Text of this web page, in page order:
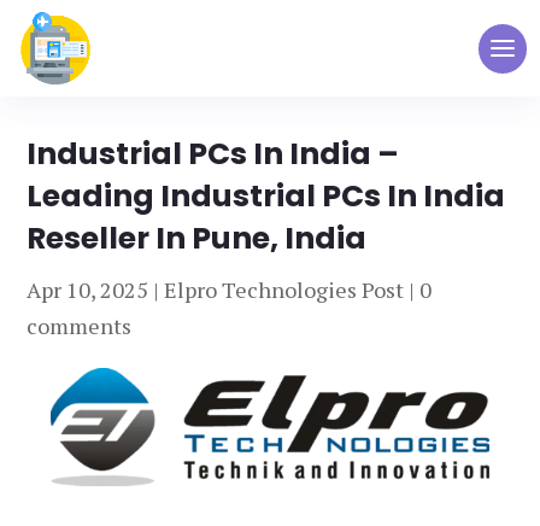
Industrial PCs In India –
Leading Industrial PCs In India
Reseller In Pune, India
Apr 10, 2025 |Elpro Technologies Post | 0
comments